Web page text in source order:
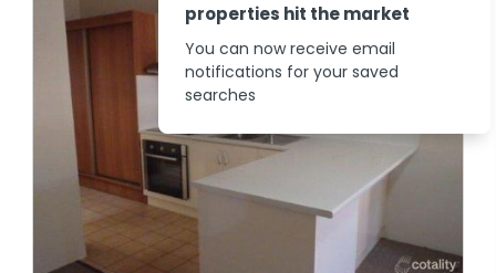
properties hit the market
You can now receive email
notifications for your saved
searches